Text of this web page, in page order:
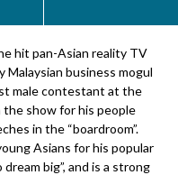
hit pan-Asian reality TV
business mogul
male contestant at the
the show for his people
in the “boardroom”.
Asians for his popular
big”, and is a strong